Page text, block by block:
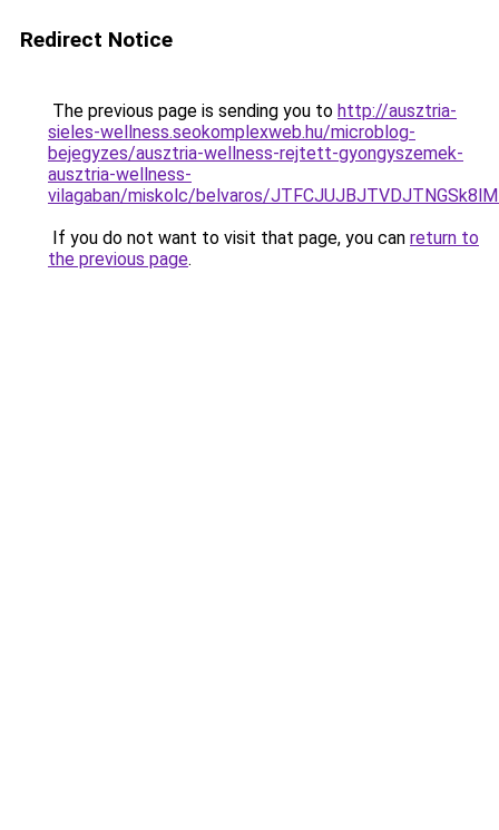
Redirect Notice
The previous page is sending you to http://ausztria-
sieles-wellness.seokomplexweb.hu/microblog-
bejegyzes/ausztria-wellness-rejtett-gyongyszemek-
ausztria-wellness-
vilagaban/miskolc/belvaros/
If you do not want to visit that page, you can return to
the previous page.